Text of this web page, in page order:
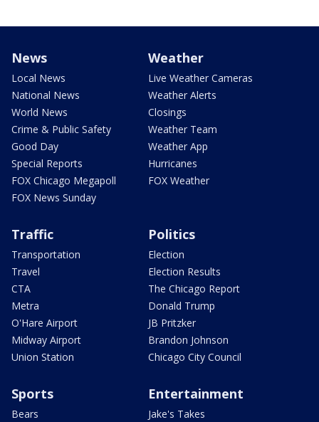
News
Local News
National News
World News
Crime & Public Safety
Good Day
Special Reports
FOX Chicago Megapoll
FOX News Sunday
Weather
Live Weather Cameras
Weather Alerts
Closings
Weather Team
Weather App
Hurricanes
FOX Weather
Traffic
Transportation
Travel
CTA
Metra
O'Hare Airport
Midway Airport
Union Station
Politics
Election
Election Results
The Chicago Report
Donald Trump
JB Pritzker
Brandon Johnson
Chicago City Council
Sports
Bears
Entertainment
Jake's Takes